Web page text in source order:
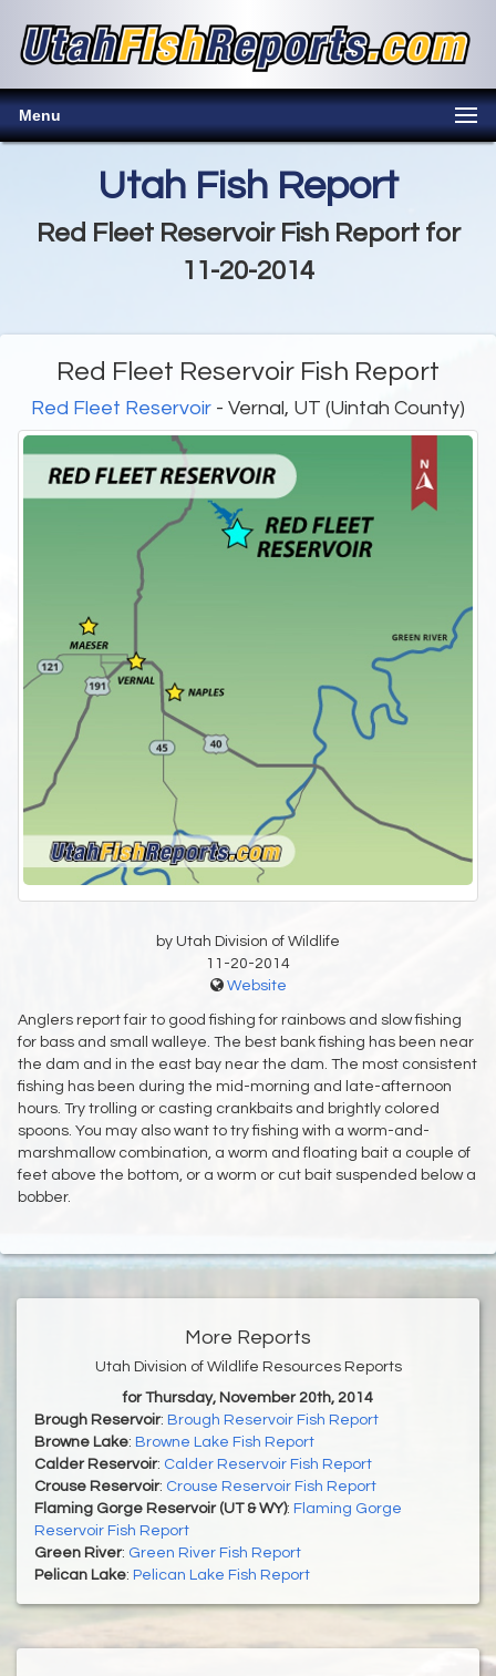
Menu
Utah Fish Report
Red Fleet Reservoir Fish Report for
11-20-2014
Red Fleet Reservoir Fish Report
Red Fleet Reservoir - Vernal, UT (Uintah County)
by Utah Division of Wildlife
11-20-2014
Website
Anglers report fair to good fishing for rainbows and slow fishing
for bass and small walleye. The best bank fishing has been near
the dam and in the east bay near the dam. The most consistent
fishing has been during the mid-morning and late-afternoon
hours. Try trolling or casting crankbaits and brightly colored
spoons. You may also want to try fishing with a worm-and-
marshmallow combination, a worm and floating bait a couple of
feet above the bottom, or a worm or cut bait suspended below a
bobber.
More Reports
Utah Division of Wildlife Resources Reports
for Thursday, November 20th, 2014
Brough Reservoir: Brough Reservoir Fish Report
Browne Lake: Browne Lake Fish Report
Calder Reservoir: Calder Reservoir Fish Report
Crouse Reservoir: Crouse Reservoir Fish Report
Flaming Gorge Reservoir (UT & WY): Flaming Gorge
Reservoir Fish Report
Green River: Green River Fish Report
Pelican Lake: Pelican Lake Fish Report